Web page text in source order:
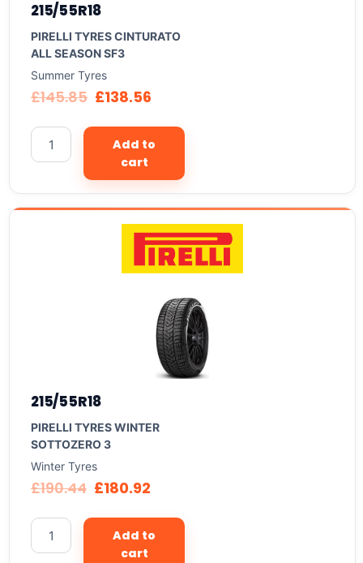
215/55R18
PIRELLI TYRES CINTURATO
ALL SEASON SF3
Summer Tyres
£145.85 £138.56
Add to
cart
215/55R18
PIRELLI TYRES WINTER
SOTTOZERO 3
Winter Tyres
£190.44 £180.92
Add to
cart